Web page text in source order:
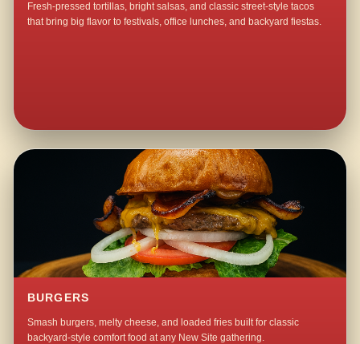
Fresh-pressed tortillas, bright salsas, and classic street-style tacos
that bring big flavor to festivals, office lunches, and backyard fiestas.
BURGERS
Smash burgers, melty cheese, and loaded fries built for classic
backyard-style comfort food at any New Site gathering.